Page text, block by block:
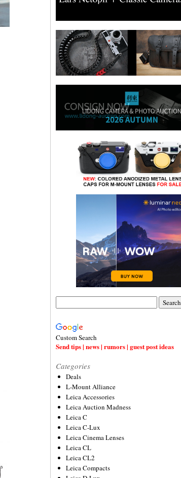
Custom Search
Send tips | news | rumors | guest post ideas
Categories
Deals
L-Mount Alliance
Leica Accessories
Leica Auction Madness
Leica C
Leica C-Lux
Leica Cinema Lenses
Leica CL
Leica CL2
Leica Compacts